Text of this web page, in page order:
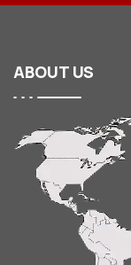
ABOUT US